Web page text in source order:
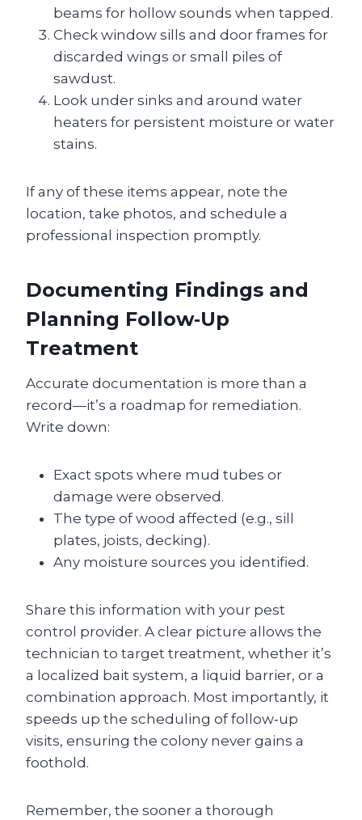
beams for hollow sounds when tapped.
Check window sills and door frames for
discarded wings or small piles of
sawdust.
Look under sinks and around water
heaters for persistent moisture or water
stains.
If any of these items appear, note the
location, take photos, and schedule a
professional inspection promptly.
Documenting Findings and
Planning Follow‑Up
Treatment
Accurate documentation is more than a
record—it’s a roadmap for remediation.
Write down:
Exact spots where mud tubes or
damage were observed.
The type of wood affected (e.g., sill
plates, joists, decking).
Any moisture sources you identified.
Share this information with your pest
control provider. A clear picture allows the
technician to target treatment, whether it’s
a localized bait system, a liquid barrier, or a
combination approach. Most importantly, it
speeds up the scheduling of follow‑up
visits, ensuring the colony never gains a
foothold.
Remember, the sooner a thorough